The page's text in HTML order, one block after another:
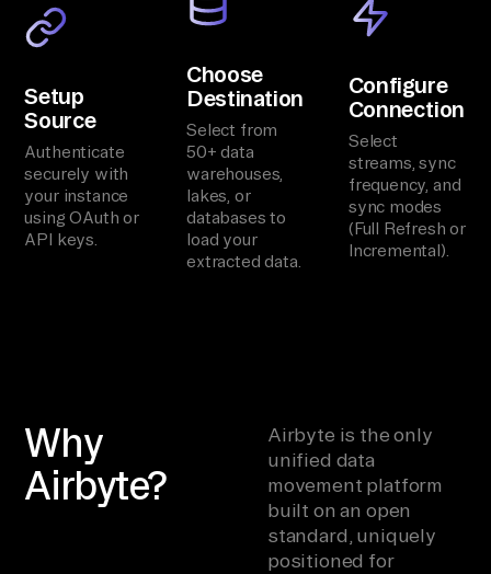
Setup
Source
Authenticate
securely with
your instance
using OAuth or
API keys.
Choose
Destination
Select from
50+ data
warehouses,
lakes, or
databases to
load your
extracted data.
Configure
Connection
Select
streams, sync
frequency, and
sync modes
(Full Refresh or
Incremental).
Why
Airbyte?
Airbyte is the only
unified data
movement platform
built on an open
standard, uniquely
positioned for